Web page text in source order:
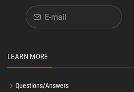
LEARN MORE
Questions/Answers